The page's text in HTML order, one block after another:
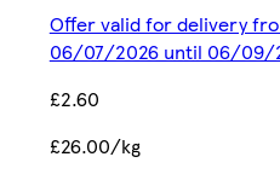
Offer valid for delivery
06/07/2026 until 06/09/
£2.60
£26.00/kg